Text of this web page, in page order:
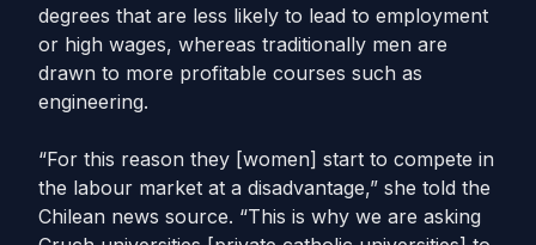
degrees that are less likely to lead to employment
or high wages, whereas traditionally men are
drawn to more profitable courses such as
engineering.
“For this reason they [women] start to compete in
the labour market at a disadvantage,” she told the
Chilean news source. “This is why we are asking